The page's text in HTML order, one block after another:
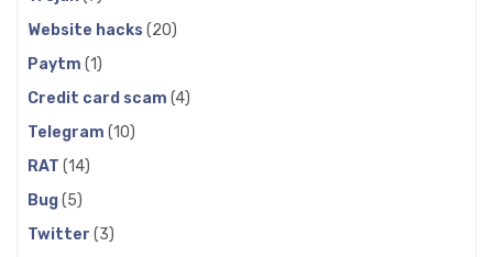
Website hacks (20)
Paytm (1)
Credit card scam (4)
Telegram (10)
RAT (14)
Bug(5)
Twitter (3)